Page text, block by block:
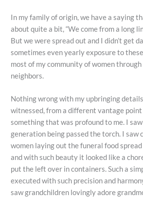
In my family of origin, we have a saying
about quite a bit, “We come from a long
But we were spread out and I didn’t get
sometimes even yearly exposure to
most of my community of women
neighbors.
Nothing wrong with my upbringing
witnessed, from a different vantage
something that was profound to me. I
generation being passed the torch. I saw
women laying out the funeral food
and with such beauty it looked like a
put the left over in containers. Such a
executed with such precision and
saw grandchildren lovingly adore